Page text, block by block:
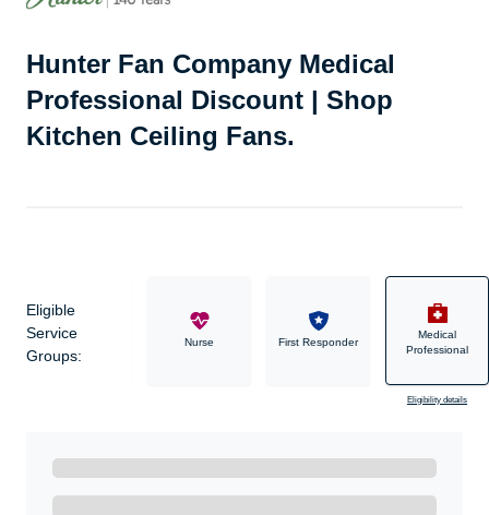
Hunter Fan Company Medical
Professional Discount | Shop
Kitchen Ceiling Fans.
Eligible
Service
Groups:
Military Nurse First Responder
Medical
Professional
Eligibility details